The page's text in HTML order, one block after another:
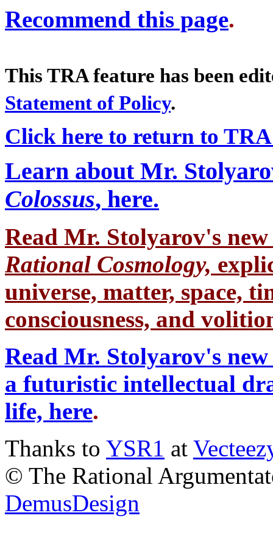
Recommend this page.
This TRA feature has been
Statement of Policy.
Click here to return to
Learn about Mr.
Colossus, here.
Read Mr. Stolyarov's
Rational Cosmology,
universe, matter, space,
consciousness, and
Read Mr. Stolyarov's
a futuristic intellectual
life, here.
Thanks to YSR1 at
© The Rational
DemusDesign